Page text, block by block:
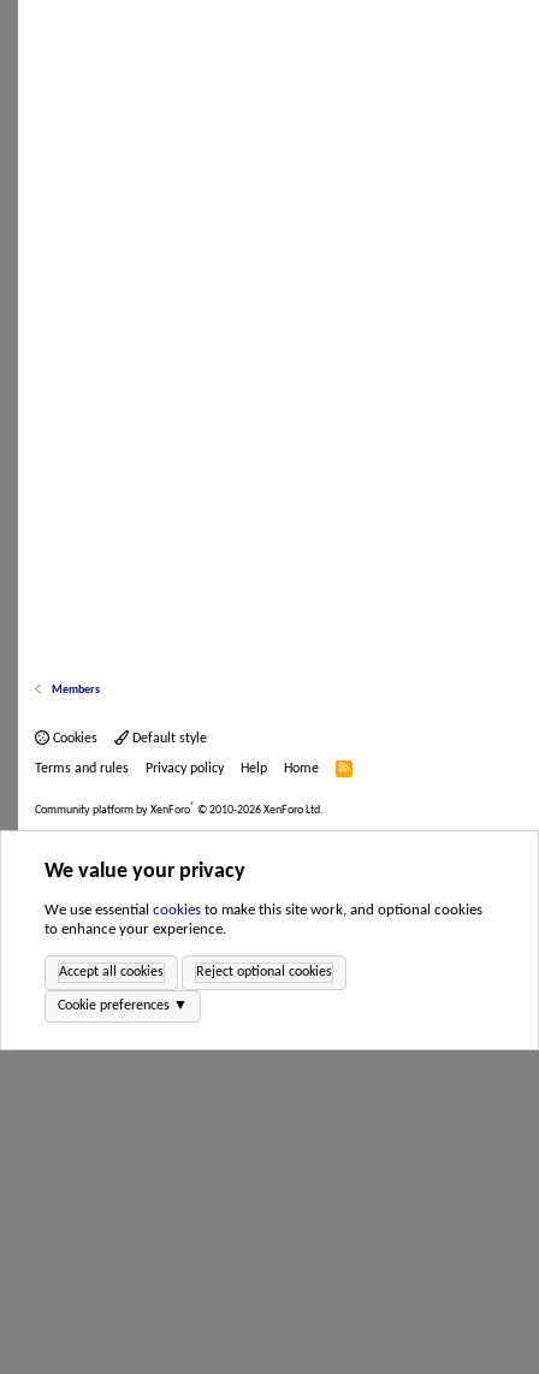
Members
Cookies Default style
Terms and rules Privacy policy Help Home
R
Community platform by XenForo® © 2010-2026 XenForo Ltd.
We value your privacy
We use essential cookies to make this site work, and optional cookies
to enhance your experience.
Accept all cookies Reject optional cookies
Cookie preferences ▼